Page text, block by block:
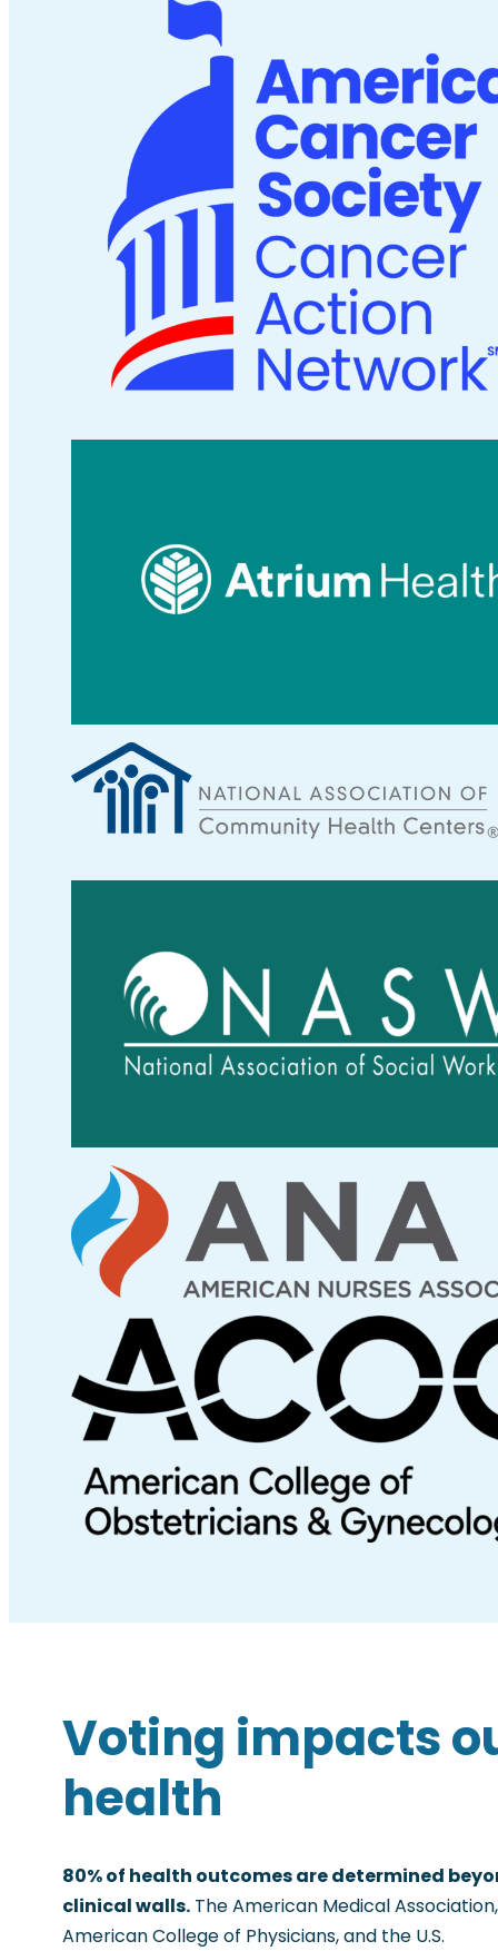
Voting impacts
health
80% of health outcomes are determined
clinical walls. The American Medical
American College of Physicians, and the U.S.